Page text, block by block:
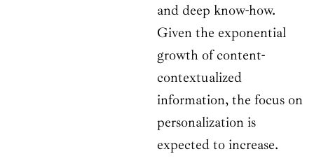
and deep know-how.
Given the exponential
growth of content-
contextualized
information, the focus on
personalization is
expected to increase.